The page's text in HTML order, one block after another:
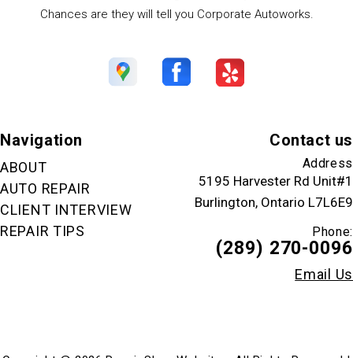
Chances are they will tell you Corporate Autoworks.
Navigation
ABOUT
AUTO REPAIR
CLIENT INTERVIEW
REPAIR TIPS
Contact us
Address
5195 Harvester Rd Unit#1
Burlington, Ontario L7L6E9
Phone:
(289) 270-0096
Email Us